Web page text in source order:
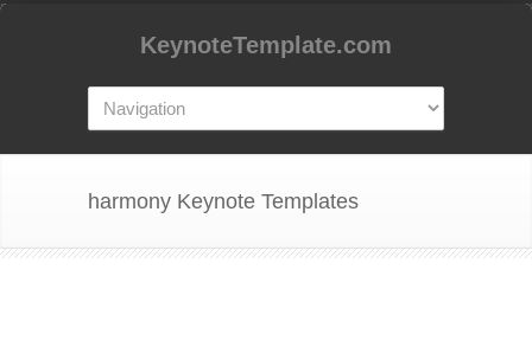
KeynoteTemplate.com
harmony Keynote Templates